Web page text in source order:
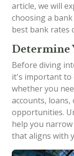
article, we will
choosing a
best bank rates
Determine
Before diving
it's important to
whether you
accounts,
opportunities.
help you
that aligns with